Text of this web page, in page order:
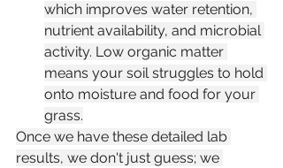
which improves water retention,
nutrient availability, and microbial
activity. Low organic matter
means your soil struggles to hold
onto moisture and food for your
grass.
Once we have these detailed lab
results, we don't just guess; we